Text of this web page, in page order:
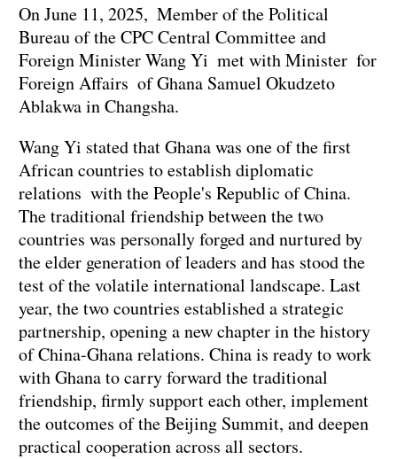
On June 11, 2025, Member of the Political
Bureau of the CPC Central Committee and
Foreign Minister Wang Yi met with Minister for
Foreign Affairs of Ghana Samuel Okudzeto
Ablakwa in Changsha.
Wang Yi stated that Ghana was one of the first
African countries to establish diplomatic
relations with the People's Republic of China.
The traditional friendship between the two
countries was personally forged and nurtured by
the elder generation of leaders and has stood the
test of the volatile international landscape. Last
year, the two countries established a strategic
partnership, opening a new chapter in the history
of China-Ghana relations. China is ready to work
with Ghana to carry forward the traditional
friendship, firmly support each other, implement
the outcomes of the Beijing Summit, and deepen
practical cooperation across all sectors.